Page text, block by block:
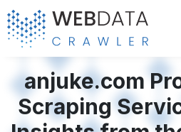
Services
Solutions
anjuke.com
Scraping